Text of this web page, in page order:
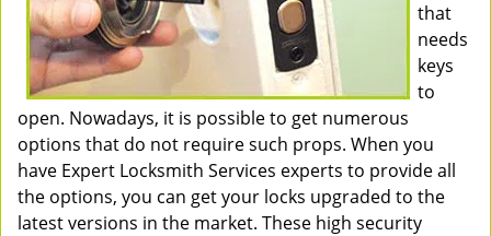
that
needs
keys
to
open. Nowadays, it is possible to get numerous
options that do not require such props. When you
have Expert Locksmith Services experts to provide all
the options, you can get your locks upgraded to the
latest versions in the market. These high security